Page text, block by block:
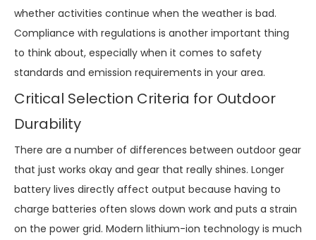
whether activities continue when the weather is bad.
Compliance with regulations is another important thing
to think about, especially when it comes to safety
standards and emission requirements in your area.
Critical Selection Criteria for Outdoor
Durability
There are a number of differences between outdoor gear
that just works okay and gear that really shines. Longer
battery lives directly affect output because having to
charge batteries often slows down work and puts a strain
on the power grid. Modern lithium-ion technology is much